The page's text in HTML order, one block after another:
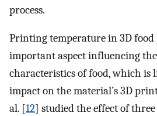
process.
Printing temperature in 3D
important aspect influencing
characteristics of food, which is
impact on the material’s 3D
al. [12] studied the effect of